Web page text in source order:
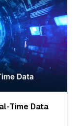
Time Data